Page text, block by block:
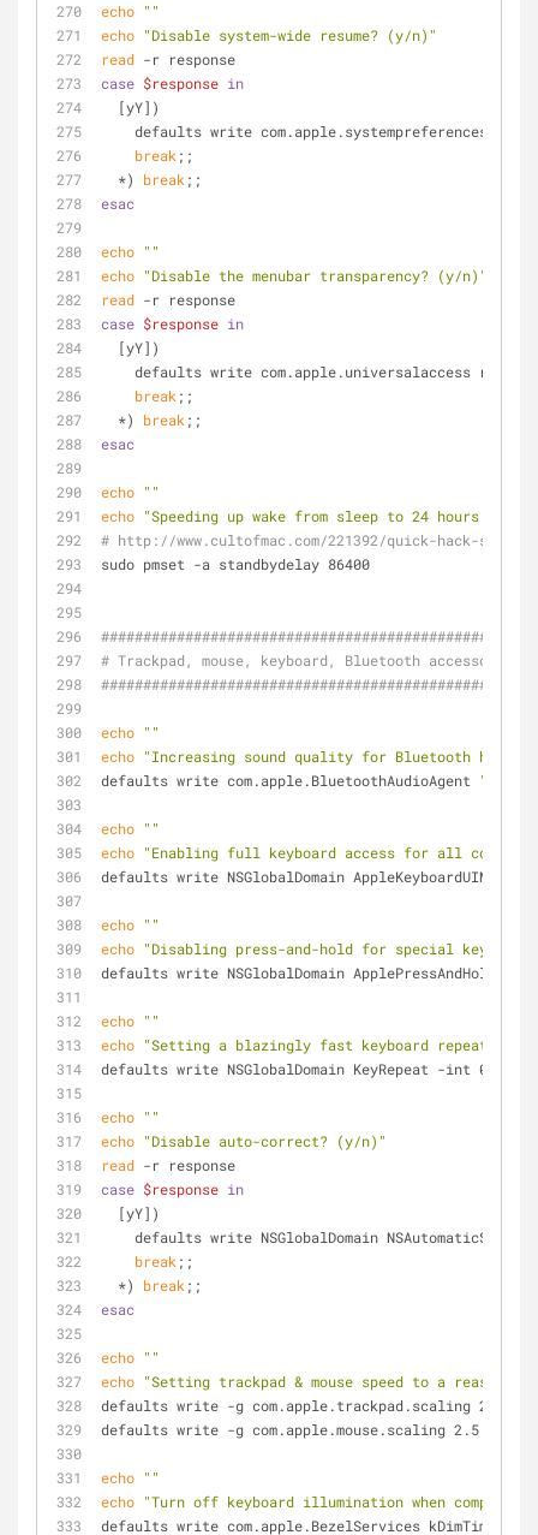
echo ""
echo "Disable system-wide resume? (y/n)"
read -r response
case $response in
  [yY])
defaults write com.apple.systempreferences
break ;;
  *)
break ;;
esac
echo ""
echo "Disable the menubar transparency? (y/n)"
read -r response
case $response in
  [yY])
defaults write com.apple.universalaccess
break ;;
  *)
break ;;
esac
echo ""
echo "Speeding up wake from sleep to 24 hours from
# http://www.cultofmac.com/221392/quick-hack-
sudo pmset -a standbydelay 86400
# Trackpad, mouse, keyboard, Bluetooth
echo ""
echo "Increasing sound quality for Bluetooth
defaults write com.apple.BluetoothAudioAgent
echo ""
echo "Enabling full keyboard access for all
defaults write NSGlobalDomain AppleKeyboardUIMode
echo ""
echo "Disabling press-and-hold for special keys in
defaults write NSGlobalDomain
echo ""
echo "Setting a blazingly fast keyboard repeat rate"
defaults write NSGlobalDomain KeyRepeat -int 0
echo ""
echo "Disable auto-correct? (y/n)"
read -r response
case $response in
  [yY])
defaults write NSGlobalDomain
break ;;
  *)
break ;;
esac
echo ""
echo "Setting trackpad & mouse speed to a
defaults write -g com.apple.trackpad.scaling 2
defaults write -g com.apple.mouse.scaling 2.5
echo ""
echo "Turn off keyboard illumination when
defaults write com.apple.BezelServices kDimTime -